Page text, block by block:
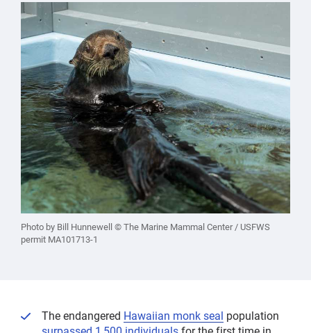
Photo by Bill Hunnewell © The Marine Mammal Center / USFWS
permit MA101713-1
The endangered Hawaiian monk seal population